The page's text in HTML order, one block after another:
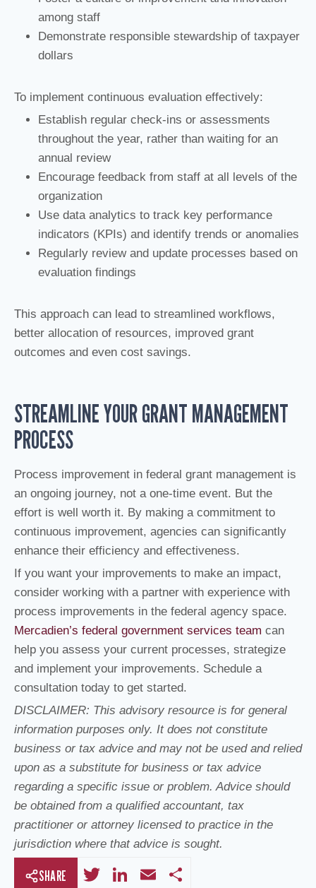
among staff
Demonstrate responsible stewardship of taxpayer
dollars
To implement continuous evaluation effectively:
Establish regular check-ins or assessments
throughout the year, rather than waiting for an
annual review
Encourage feedback from staff at all levels of the
organization
Use data analytics to track key performance
indicators (KPIs) and identify trends or anomalies
Regularly review and update processes based on
evaluation findings
This approach can lead to streamlined workflows,
better allocation of resources, improved grant
outcomes and even cost savings.
STREAMLINE YOUR GRANT MANAGEMENT
PROCESS
Process improvement in federal grant management is
an ongoing journey, not a one-time event. But the
effort is well worth it. By making a commitment to
continuous improvement, agencies can significantly
enhance their efficiency and effectiveness.
If you want your improvements to make an impact,
consider working with a partner with experience with
process improvements in the federal agency space.
Mercadien’s federal government services team can
help you assess your current processes, strategize
and implement your improvements. Schedule a
consultation today to get started.
DISCLAIMER: This advisory resource is for general
information purposes only. It does not constitute
business or tax advice and may not be used and relied
upon as a substitute for business or tax advice
regarding a specific issue or problem. Advice should
be obtained from a qualified accountant, tax
practitioner or attorney licensed to practice in the
jurisdiction where that advice is sought.
SHARE
T
Li
E